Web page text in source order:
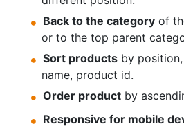
Back to the categoryof
or to the top parent
Sort productsby
name, product id.
Order productby
Responsive for mobile